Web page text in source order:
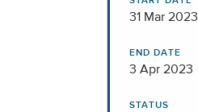
31 Mar 2023
END DATE
3 Apr 2023
STATUS